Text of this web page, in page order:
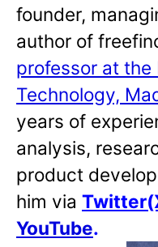
founder,
author of
professor at
Technology,
years of
analysis,
product
him via
YouTube.